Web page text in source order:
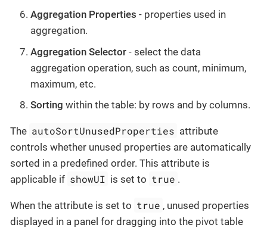
Aggregation Properties - properties used in
aggregation.
Aggregation Selector - select the data
aggregation operation, such as count, minimum,
maximum, etc.
Sorting within the table: by rows and by columns.
The autoSortUnusedProperties attribute
controls whether unused properties are automatically
sorted in a predefined order. This attribute is
applicable if showUI is set to true .
When the attribute is set to true , unused properties
displayed in a panel for dragging into the pivot table